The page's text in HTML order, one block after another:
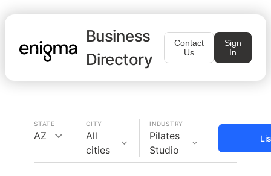
Business
Directory
Contact
Us
Sign
In
STATE
AZ
CITY
All
cities
INDUSTRY
Pilates
Studio